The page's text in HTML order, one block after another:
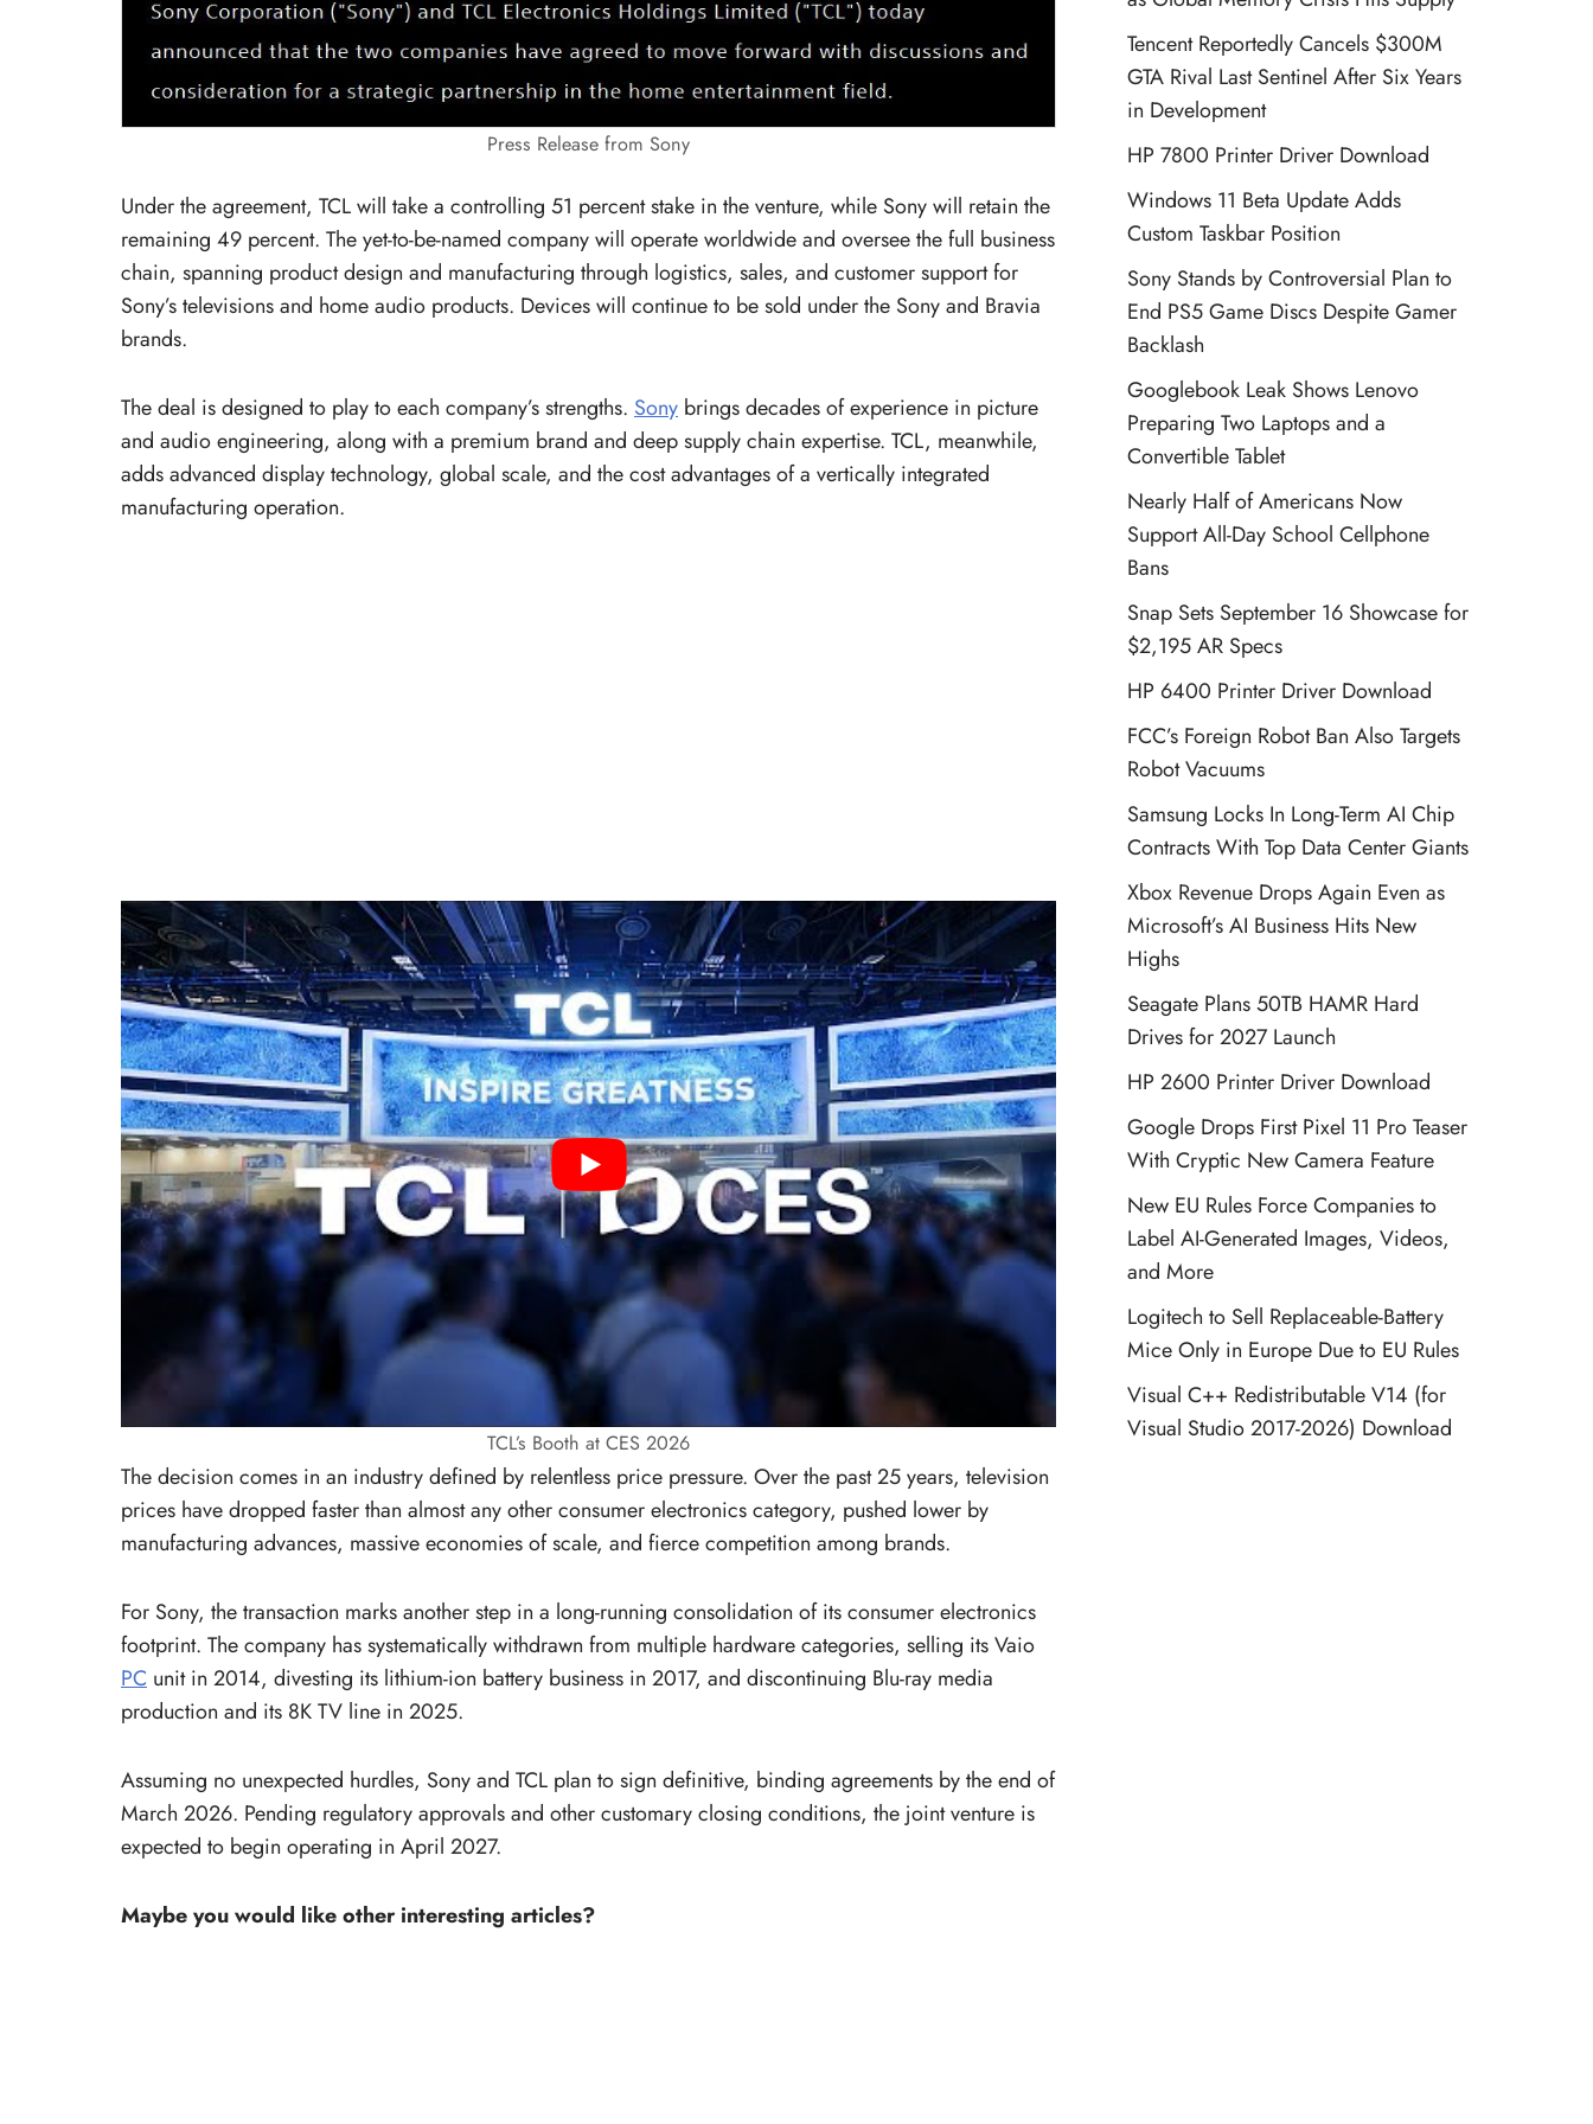
Press Release from Sony
Under the agreement, TCL will take a controlling 51 percent stake in the venture, while Sony will retain the
remaining 49 percent. The yet-to-be-named company will operate worldwide and oversee the full business
chain, spanning product design and manufacturing through logistics, sales, and customer support for
Sony’s televisions and home audio products. Devices will continue to be sold under the Sony and Bravia
brands.
The deal is designed to play to each company’s strengths. Sony brings decades of experience in picture
and audio engineering, along with a premium brand and deep supply chain expertise. TCL, meanwhile,
adds advanced display technology, global scale, and the cost advantages of a vertically integrated
manufacturing operation.
TCL’s Booth at CES 2026
The decision comes in an industry defined by relentless price pressure. Over the past 25 years, television
prices have dropped faster than almost any other consumer electronics category, pushed lower by
manufacturing advances, massive economies of scale, and fierce competition among brands.
For Sony, the transaction marks another step in a long-running consolidation of its consumer electronics
footprint. The company has systematically withdrawn from multiple hardware categories, selling its Vaio
PC unit in 2014, divesting its lithium-ion battery business in 2017, and discontinuing Blu-ray media
production and its 8K TV line in 2025.
Assuming no unexpected hurdles, Sony and TCL plan to sign definitive, binding agreements by the end of
March 2026. Pending regulatory approvals and other customary closing conditions, the joint venture is
expected to begin operating in April 2027.
Maybe you would like other interesting articles?
Tencent Reportedly Cancels $300M
GTA Rival Last Sentinel After Six Years
in Development
HP 7800 Printer Driver Download
Windows 11 Beta Update Adds
Custom Taskbar Position
Sony Stands by Controversial Plan to
End PS5 Game Discs Despite Gamer
Backlash
Googlebook Leak Shows Lenovo
Preparing Two Laptops and a
Convertible Tablet
Nearly Half of Americans Now
Support All-Day School Cellphone
Bans
Snap Sets September 16 Showcase for
$2,195 AR Specs
HP 6400 Printer Driver Download
FCC’s Foreign Robot Ban Also Targets
Robot Vacuums
Samsung Locks In Long-Term AI Chip
Contracts With Top Data Center Giants
Xbox Revenue Drops Again Even as
Microsoft’s AI Business Hits New
Highs
Seagate Plans 50TB HAMR Hard
Drives for 2027 Launch
HP 2600 Printer Driver Download
Google Drops First Pixel 11 Pro Teaser
With Cryptic New Camera Feature
New EU Rules Force Companies to
Label AI-Generated Images, Videos,
and More
Logitech to Sell Replaceable-Battery
Mice Only in Europe Due to EU Rules
Visual C++ Redistributable V14 (for
Visual Studio 2017-2026) Download